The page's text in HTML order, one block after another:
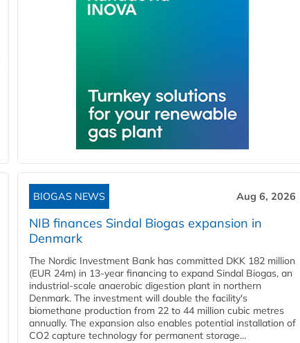
BIOGAS NEWS Aug 6, 2026
NIB finances Sindal Biogas expansion in
Denmark
The Nordic Investment Bank has committed DKK 182 million
(EUR 24m) in 13-year financing to expand Sindal Biogas, an
industrial-scale anaerobic digestion plant in northern
Denmark. The investment will double the facility's
biomethane production from 22 to 44 million cubic metres
annually. The expansion also enables potential installation of
CO2 capture technology for permanent storage...